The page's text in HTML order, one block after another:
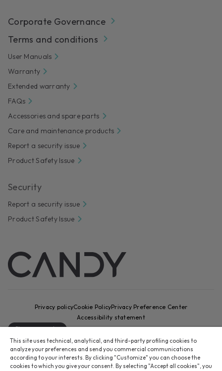
Corporate Governance
Terms and conditions
User Manuals
Warranty
Extended warranty
FAQs
Accessories and spare parts
Care and maintenance products
Report a security issue
Product Safety Issue
Security
Report a security issue
Product Safety Issue
CANDY HOOVER GROUP S.r.I. - Sole Shareholder - REGISTERED
OFFICE: Via Comolli, 16 - 20861 Brugherio (MB) - Italy -
ADMINISTRATIVE OFFICES: Via Privata Eden Fumagalli snc – 20861
Privacy policyCookie PolicyPrivacy Preference Center
Accessibility statement
Change country
This site uses technical, analytical, and third-party profiling cookies to
analyze your preferences and send you commercial communications
according to your interests. By clicking "Customize" you can choose the
cookies to which you give your consent. By selecting "Accept all cookies", you